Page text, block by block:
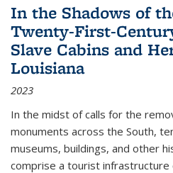
In the Shadows of
Twenty-First-
Slave Cabins and
Louisiana
2023
In the midst of calls for the
monuments across the South,
museums, buildings, and other
comprise a tourist